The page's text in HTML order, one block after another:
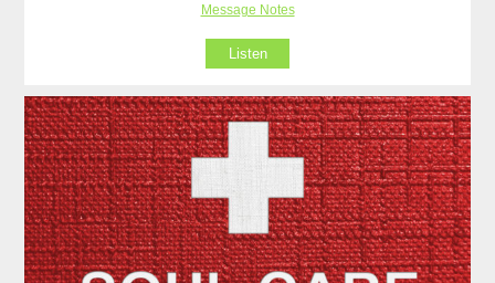
Message Notes
Listen